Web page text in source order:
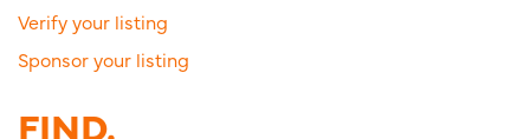
Verify your listing
Sponsor your listing
FIND.